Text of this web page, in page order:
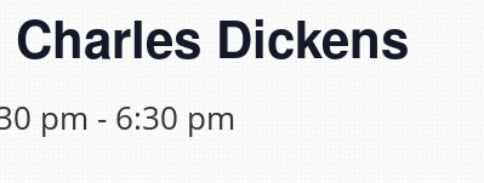
Dickens
pm - 6:30 pm